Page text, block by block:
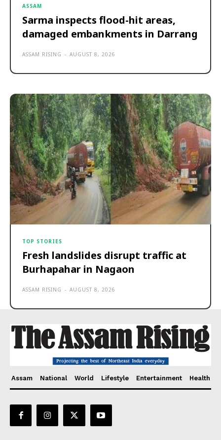
ASSAM
Sarma inspects flood-hit areas,
damaged embankments in Darrang
ASSAM RISING - AUGUST 8, 2026
TOP STORIES
Fresh landslides disrupt traffic at
Burhapahar in Nagaon
ASSAM RISING - AUGUST 8, 2026
Assam National World Lifestyle Entertainment Health